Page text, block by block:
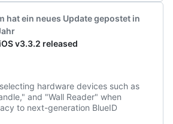
hat ein neues Update gepostet in
v3.3.2 released
hardware devices such as
and "Wall Reader" when
to next-generation BlueID